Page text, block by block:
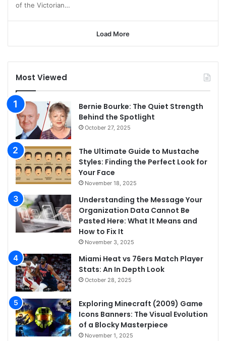
of the Victorian…
Load More
Most Viewed
Bernie Bourke: The Quiet Strength
Behind the Spotlight
October 27, 2025
The Ultimate Guide to Mustache
Styles: Finding the Perfect Look for
Your Face
November 18, 2025
Understanding the Message Your
Organization Data Cannot Be
Pasted Here: What It Means and
How to Fix It
November 3, 2025
Miami Heat vs 76ers Match Player
Stats: An In Depth Look
October 28, 2025
Exploring Minecraft (2009) Game
Icons Banners: The Visual Evolution
of a Blocky Masterpiece
November 1, 2025